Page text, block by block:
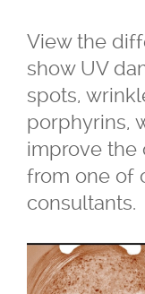
View the
show UV
spots,
porphyrins,
improve the
from one of
consultants.
Dermal
Teosyal
Volite